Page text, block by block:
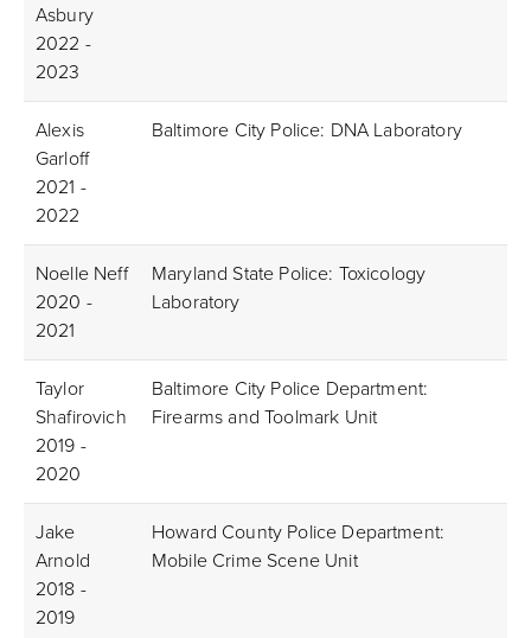
Asbury
2022 -
2023
Alexis
Garloff
2021 -
2022
Baltimore City Police: DNA Laboratory
Noelle Neff
2020 -
2021
Maryland State Police: Toxicology
Laboratory
Taylor
Shafirovich
2019 -
2020
Baltimore City Police Department:
Firearms and Toolmark Unit
Jake
Arnold
2018 -
2019
Howard County Police Department:
Mobile Crime Scene Unit